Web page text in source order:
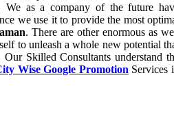
We as a company of the future
we use it to provide the most
. There are other enormous as
to unleash a whole new potential
Skilled Consultants understand
Wise Google Promotion Services